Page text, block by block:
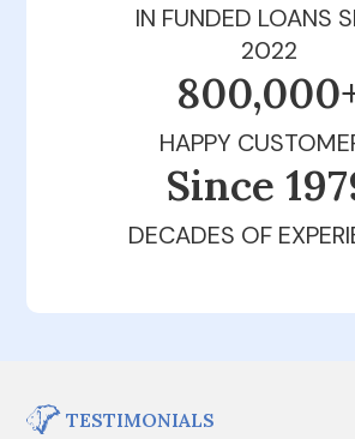
IN FUNDED LOANS
2022
HAPPY
Since
DECADES OF
TESTIMONIALS